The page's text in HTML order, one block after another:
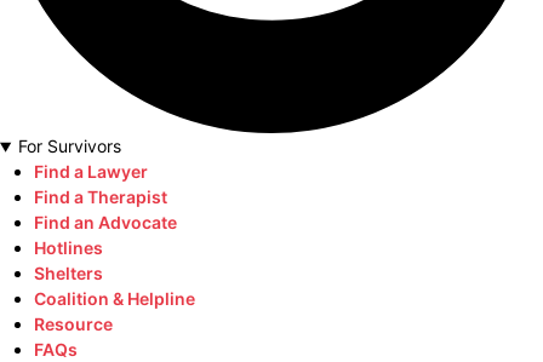
For Survivors
Find a Lawyer
Find a Therapist
Find an Advocate
Hotlines
Shelters
Coalition & Helpline
Resource
FAQs